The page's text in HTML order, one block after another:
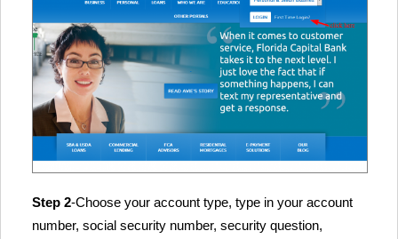
Step 2-Choose your account type, type in your account
number, social security number, security question,